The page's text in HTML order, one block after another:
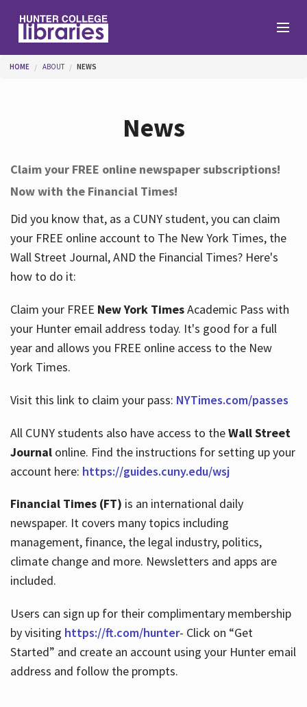
Help
Services
About
Hours
You are here
HOME ABOUT NEWS
News
Claim your FREE online newspaper subscriptions!
Now with the Financial Times!
Did you know that, as a CUNY student, you can claim
your FREE online account to The New York Times, the
Wall Street Journal, AND the Financial Times? Here's
how to do it:
Claim your FREE New York TimesAcademic Pass with
your Hunter email address today. It's good for a full
year and allows you FREE online access to the New
York Times.
Visit this link to claim your pass: NYTimes.com/passes
All CUNY students also have access to theWall Street
Journalonline. Find the instructions for setting up your
account here: https://guides.cuny.edu/wsj
Financial Times (FT) is an international daily
newspaper. It covers many topics including
management, finance, the legal industry, politics,
climate change and more. Newsletters and apps are
included.
Users can sign up for their complimentary membership
by visiting https://ft.com/hunter- Click on “Get
Started” and create an account using your Hunter email
address and follow the prompts.